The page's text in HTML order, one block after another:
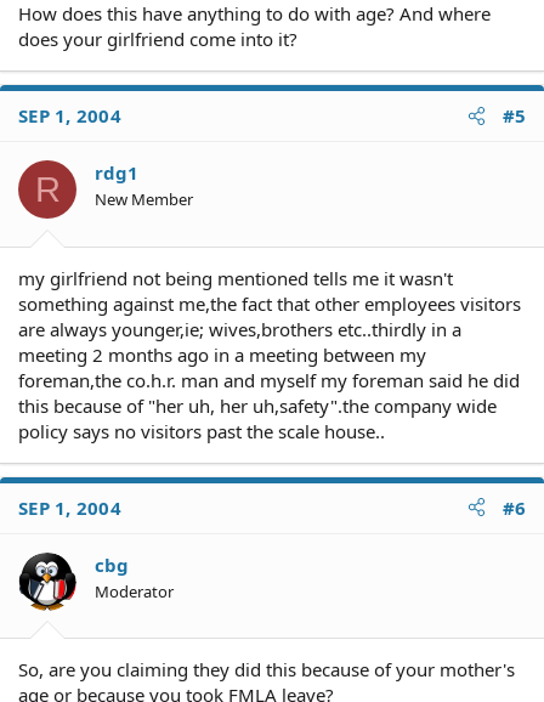
How does this have anything to do with age? And where
does your girlfriend come into it?
SEP 1, 2004 #5
R rdg1
New Member
my girlfriend not being mentioned tells me it wasn't
something against me,the fact that other employees visitors
are always younger,ie; wives,brothers etc..thirdly in a
meeting 2 months ago in a meeting between my
foreman,the co.h.r. man and myself my foreman said he did
this because of "her uh, her uh,safety".the company wide
policy says no visitors past the scale house..
SEP 1, 2004 #6
cbg
Moderator
So, are you claiming they did this because of your mother's
age or because you took FMLA leave?